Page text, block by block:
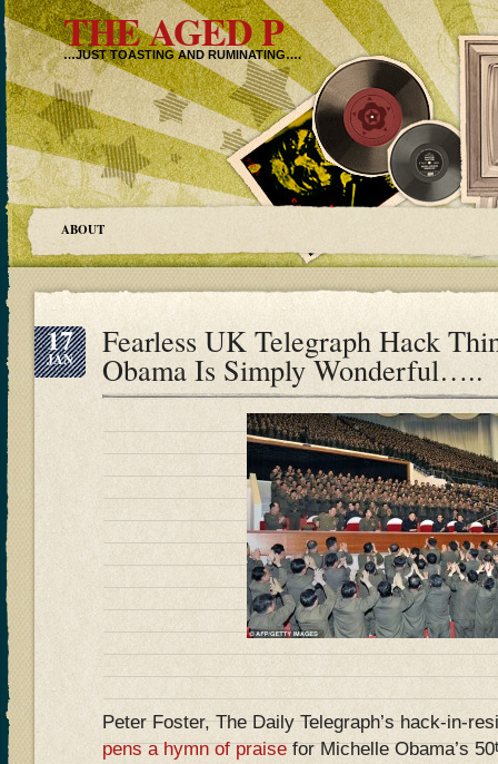
THE AGED P
…JUST TOASTING AND RUMINATING….
ABOUT
17
JAN Fearless UK Telegraph Hack
Obama Is Simply Wonderful…..
Peter Foster, The Daily Telegraph’s hack-in-
pens a hymn of praisefor Michelle Obama’s 50